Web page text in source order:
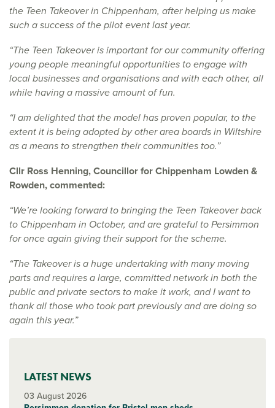
the Teen Takeover in Chippenham, after helping us make
such a success of the pilot event last year.
“The Teen Takeover is important for our community offering
young people meaningful opportunities to engage with
local businesses and organisations and with each other, all
while having a massive amount of fun.
“I am delighted that the model has proven popular, to the
extent it is being adopted by other area boards in Wiltshire
as a means to strengthen their communities too.”
Cllr Ross Henning, Councillor for Chippenham Lowden &
Rowden, commented:
“We’re looking forward to bringing the Teen Takeover back
to Chippenham in October, and are grateful to Persimmon
for once again giving their support for the scheme.
“The Takeover is a huge undertaking with many moving
parts and requires a large, committed network in both the
public and private sectors to make it work, and I want to
thank all those who took part previously and are doing so
again this year.”
LATEST NEWS
03 August 2026